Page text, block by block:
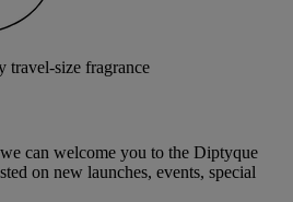
travel-size fragrance
can welcome you to the Diptyque
on new launches, events, special